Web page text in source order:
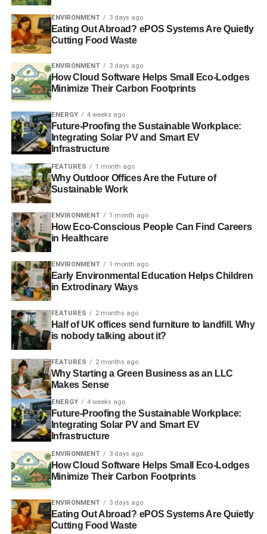
materials and practices. The shutters are an aesthetically
pleasing means of providing insulation to keep your
house warmer.
To save on yourwater use, you can install recirculating
water pumps for instant hot water, low flow toilets, and
water aerators. By repairing leaks in plumbing or fixtures,
you can prevent the waste of thousands of gallons of
water. Appliances should meet energy star guidelines,
and you should air dry clothes and dishes where possible
to boost energy efficiency. Using organic, fragrance-free
products such as shampoo and dish soap helps to
remove toxins from your body and the water supply. For
smaller appliances and devices, invest in a solar powered
charger. You’ll lower your electricity bill and carbon
emissions.
The materials and processes used to manufacture
furniture, rugs and linens can often be damaging to the
environment. Glues, treated fabrics, foam and more can
all take a toll. It may be tempting to replace your furniture
with new items, but consider heading to a thrift shop or
consignment shop for your next sofa or rug. You will be
minimizing manufacturing, all while getting a great price
and benefiting a good cause. If you really want new items,
find a company that is committed to using renewable
woods, organic fabrics and other green materials.
A recycling system is a great way to reduce waste on the
earth. The simple act of recycling reduces the amount of
plastic produced and lowers harmful gas emissions. You
can do an online search to learn hundreds of ideas to
reuse and upcycle items you use regularly, from plastic
bags to garbage cans.
Outside the house
ENVIRONMENT 3 days ago
Eating Out Abroad? ePOS Systems Are Quietly
Cutting Food Waste
ENVIRONMENT 3 days ago
How Cloud Software Helps Small Eco-Lodges
Minimize Their Carbon Footprints
ENERGY 4 weeks ago
Future-Proofing the Sustainable Workplace:
Integrating Solar PV and Smart EV
Infrastructure
FEATURES 1 month ago
Why Outdoor Offices Are the Future of
Sustainable Work
ENVIRONMENT 1 month ago
How Eco-Conscious People Can Find Careers
in Healthcare
ENVIRONMENT 1 month ago
Early Environmental Education Helps Children
in Extrodinary Ways
FEATURES 2 months ago
Half of UK offices send furniture to landfill. Why
is nobody talking about it?
FEATURES 2 months ago
Why Starting a Green Business as an LLC
Makes Sense
ENERGY 4 weeks ago
Future-Proofing the Sustainable Workplace:
Integrating Solar PV and Smart EV
Infrastructure
ENVIRONMENT 3 days ago
How Cloud Software Helps Small Eco-Lodges
Minimize Their Carbon Footprints
ENVIRONMENT 3 days ago
Eating Out Abroad? ePOS Systems Are Quietly
Cutting Food Waste